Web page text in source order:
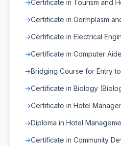
Certificate in Tourism and
Certificate in Germplasm
Certificate in Electrical
Certificate in Computer
Bridging Course for Entry
Certificate in Biology
Certificate in Hotel
Diploma in Hotel
Certificate in Community